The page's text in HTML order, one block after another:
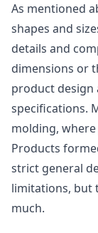
As mentioned
shapes and
details and
dimensions or
product design
specifications.
molding,
Products
strict general
limitations, but
much.